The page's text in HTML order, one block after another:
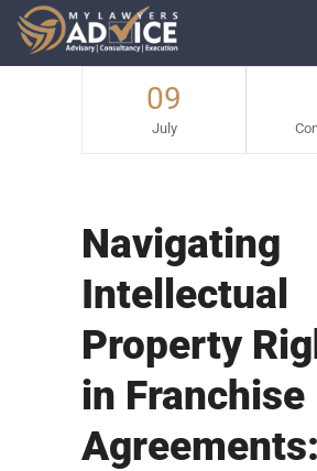
09
July
Navigating
Intellectual
Property
in Franchise
Agreements: